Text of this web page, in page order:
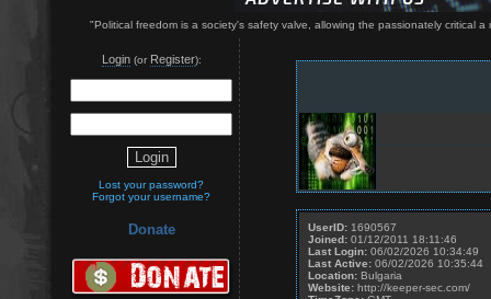
"Political freedom is a society's safety valve, allowing the passionately critical
Login(or Register):
Lost your password?
Forgot your username?
Donate UserID: 1690567
Joined: 01/12/2011 18:11:46
Last Login: 06/02/2026 10:34:49
Last Active: 06/02/2026 10:35:44
Location: Bulgaria
Website: http://keeper-sec.com/